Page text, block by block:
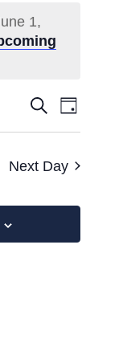
1,
Events
Search
and
Views
SearchEvent
Views
Day
Next Day